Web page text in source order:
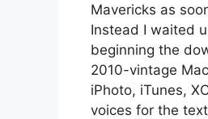
Mavericks as
Instead I waited
beginning the
2010-vintage
iPhoto, iTunes,
voices for the